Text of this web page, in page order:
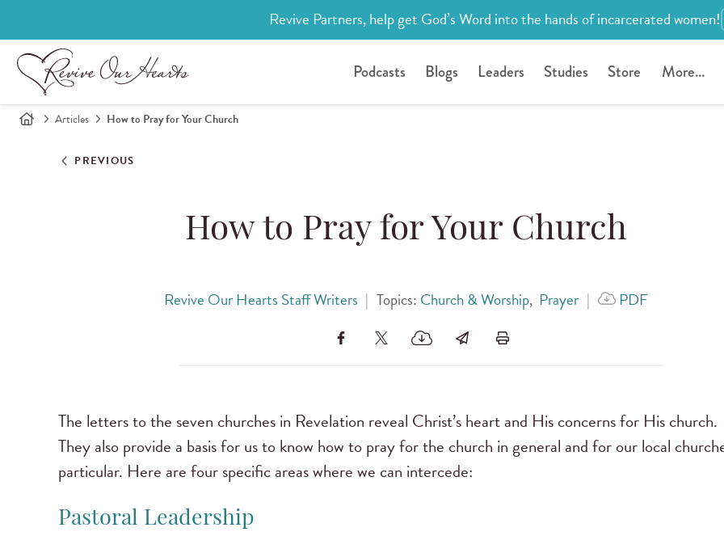
Revive Partners, help get God’s Word into the hands of incarcerated women!
Podcasts Blogs Leaders Studies Store More...
Articles How to Pray for Your Church
PREVIOUS
How to Pray for Your Church
Revive Our Hearts Staff Writers | Topics: Church & Worship, Prayer | PDF
The letters to the seven churches in Revelation reveal Christ’s heart and His concerns for His church.
They also provide a basis for us to know how to pray for the church in general and for our local
particular. Here are four specific areas where we can intercede:
Pastoral Leadership